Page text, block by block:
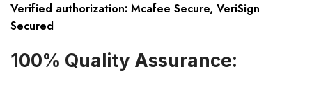
Verified authorization: Mcafee Secure, VeriSign
Secured
100% Quality Assurance: